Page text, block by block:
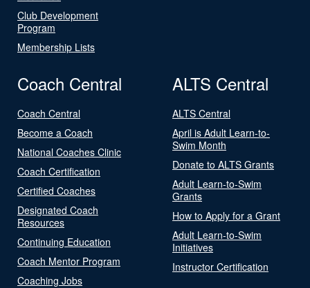
Club Development
Program
Membership Lists
Coach Central
Coach Central
Become a Coach
National Coaches Clinic
Coach Certification
Certified Coaches
Designated Coach
Resources
Continuing Education
Coach Mentor Program
Coaching Jobs
ALTS Central
ALTS Central
April is Adult Learn-to-
Swim Month
Donate to ALTS Grants
Adult Learn-to-Swim
Grants
How to Apply for a Grant
Adult Learn-to-Swim
Initiatives
Instructor Certification